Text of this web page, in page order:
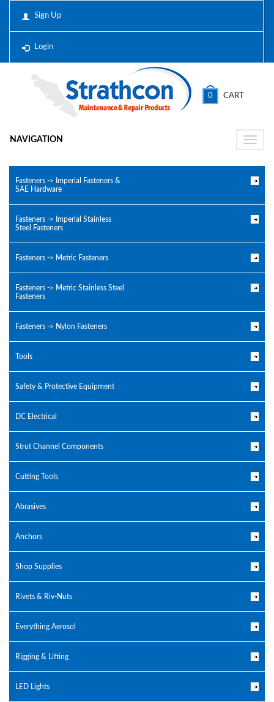
Sign Up
Login
0 CART
Toggle
NAVIGATION
Fasteners -> Imperial Fasteners &
SAE Hardware
Fasteners -> Imperial Stainless
Steel Fasteners
Fasteners -> Metric Fasteners
Fasteners -> Metric Stainless Steel
Fasteners
Fasteners -> Nylon Fasteners
Tools
Safety & Protective Equipment
DC Electrical
Strut Channel Components
Cutting Tools
Abrasives
Anchors
Shop Supplies
Rivets & Riv-Nuts
Everything Aerosol
Rigging & Lifting
LED Lights